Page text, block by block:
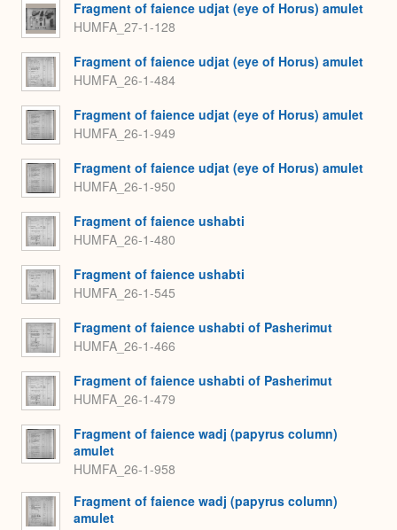
Fragment of faience udjat (eye of Horus) amulet
HUMFA_27-1-128
Fragment of faience udjat (eye of Horus) amulet
HUMFA_26-1-484
Fragment of faience udjat (eye of Horus) amulet
HUMFA_26-1-949
Fragment of faience udjat (eye of Horus) amulet
HUMFA_26-1-950
Fragment of faience ushabti
HUMFA_26-1-480
Fragment of faience ushabti
HUMFA_26-1-545
Fragment of faience ushabti of Pasherimut
HUMFA_26-1-466
Fragment of faience ushabti of Pasherimut
HUMFA_26-1-479
Fragment of faience wadj (papyrus column)
amulet
HUMFA_26-1-958
Fragment of faience wadj (papyrus column)
amulet